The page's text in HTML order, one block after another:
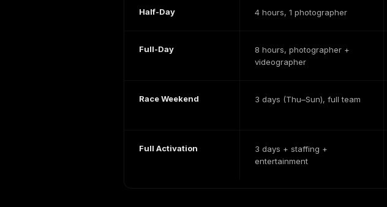
Half-Day 4 hours, 1 photographer
Full-Day
8 hours, photographer +
videographer
Race Weekend 3 days (Thu–Sun), full team
Full Activation
3 days + staffing +
entertainment